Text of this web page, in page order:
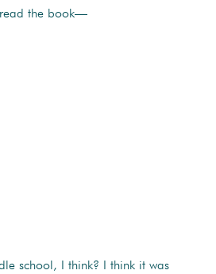
the book—
school, I think? I think it was